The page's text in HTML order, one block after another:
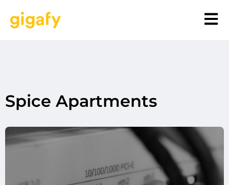
Spice Apartments